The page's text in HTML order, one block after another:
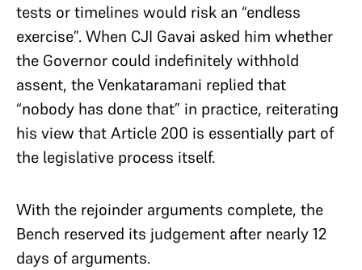
tests or timelines would risk an “endless
exercise”. When CJI Gavai asked him whether
the Governor could indefinitely withhold
assent, the Venkataramani replied that
“nobody has done that” in practice, reiterating
his view that Article 200 is essentially part of
the legislative process itself.
With the rejoinder arguments complete, the
Bench reserved its judgement after nearly 12
days of arguments.